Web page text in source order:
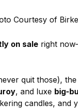
Courtesy of
on sale right
quit those), the
, and luxe big-
candles, and